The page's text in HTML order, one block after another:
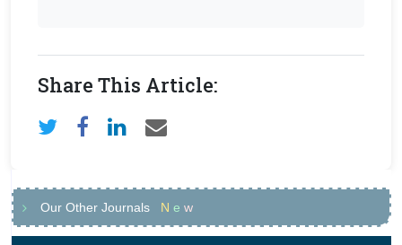
Share This Article:
Our Other Journals N e w